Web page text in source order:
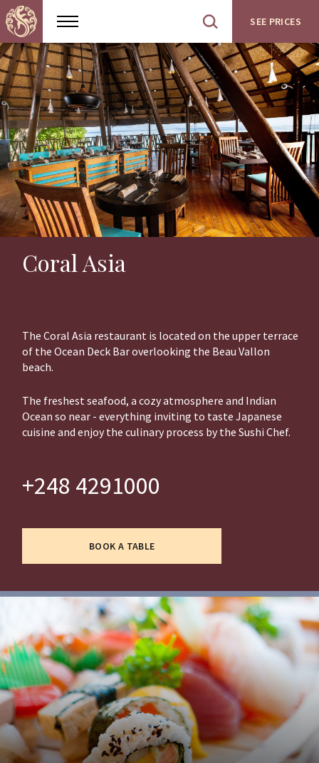
Show
menu
Open
site
search
SEE PRICES
Coral Asia
The Coral Asia restaurant is located on the upper terrace
of the Ocean Deck Bar overlooking the Beau Vallon
beach.
The freshest seafood, a cozy atmosphere and Indian
Ocean so near - everything inviting to taste Japanese
cuisine and enjoy the culinary process by the Sushi Chef.
+248 4291000
BOOK A TABLE